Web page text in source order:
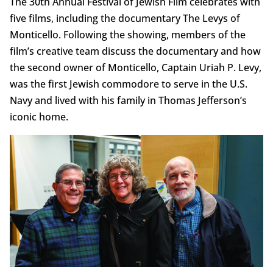
five films, including the documentary The Levys of
Monticello. Following the showing, members of the
film’s creative team discuss the documentary and how
the second owner of Monticello, Captain Uriah P. Levy,
was the first Jewish commodore to serve in the U.S.
Navy and lived with his family in Thomas Jefferson’s
iconic home.